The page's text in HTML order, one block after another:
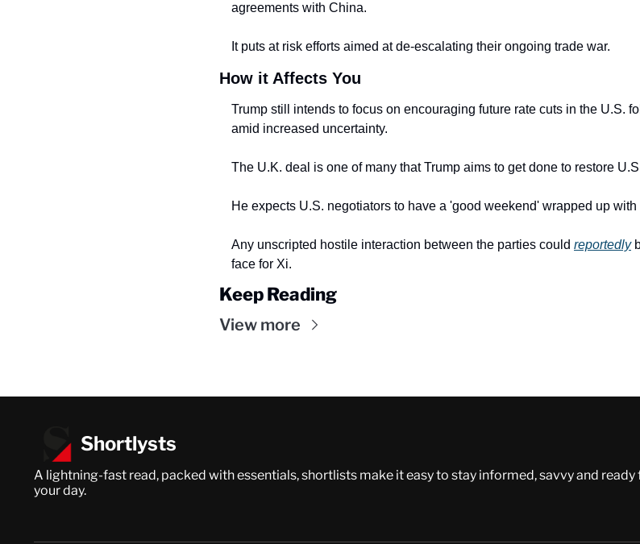
agreements with China.
It puts at risk efforts aimed at de-escalating their ongoing trade war.
How it Affects You
Trump still intends to focus on encouraging future rate cuts in the U.S.
amid increased uncertainty.
The U.K. deal is one of many that Trump aims to get done to restore
He expects U.S. negotiators to have a 'good weekend' wrapped up with
Any unscripted hostile interaction between the parties could reportedly
face for Xi.
Keep Reading
View more
Shortlysts
A lightning-fast read, packed with essentials, shortlists make it easy to stay informed, savvy and ready
your day.